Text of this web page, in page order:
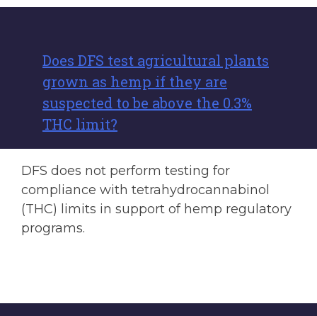
Does DFS test agricultural plants
grown as hemp if they are
suspected to be above the 0.3%
THC limit?
DFS does not perform testing for
compliance with tetrahydrocannabinol
(THC) limits in support of hemp regulatory
programs.